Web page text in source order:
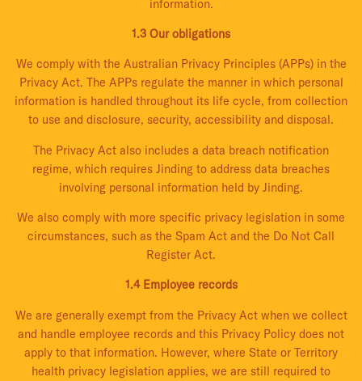
information.
1.3 Our obligations
We comply with the Australian Privacy Principles (APPs) in the
Privacy Act. The APPs regulate the manner in which personal
information is handled throughout its life cycle, from collection
to use and disclosure, security, accessibility and disposal.
The Privacy Act also includes a data breach notification
regime, which requires Jinding to address data breaches
involving personal information held by Jinding.
We also comply with more specific privacy legislation in some
circumstances, such as the Spam Act and the Do Not Call
Register Act.
1.4 Employee records
We are generally exempt from the Privacy Act when we collect
and handle employee records and this Privacy Policy does not
apply to that information. However, where State or Territory
health privacy legislation applies, we are still required to